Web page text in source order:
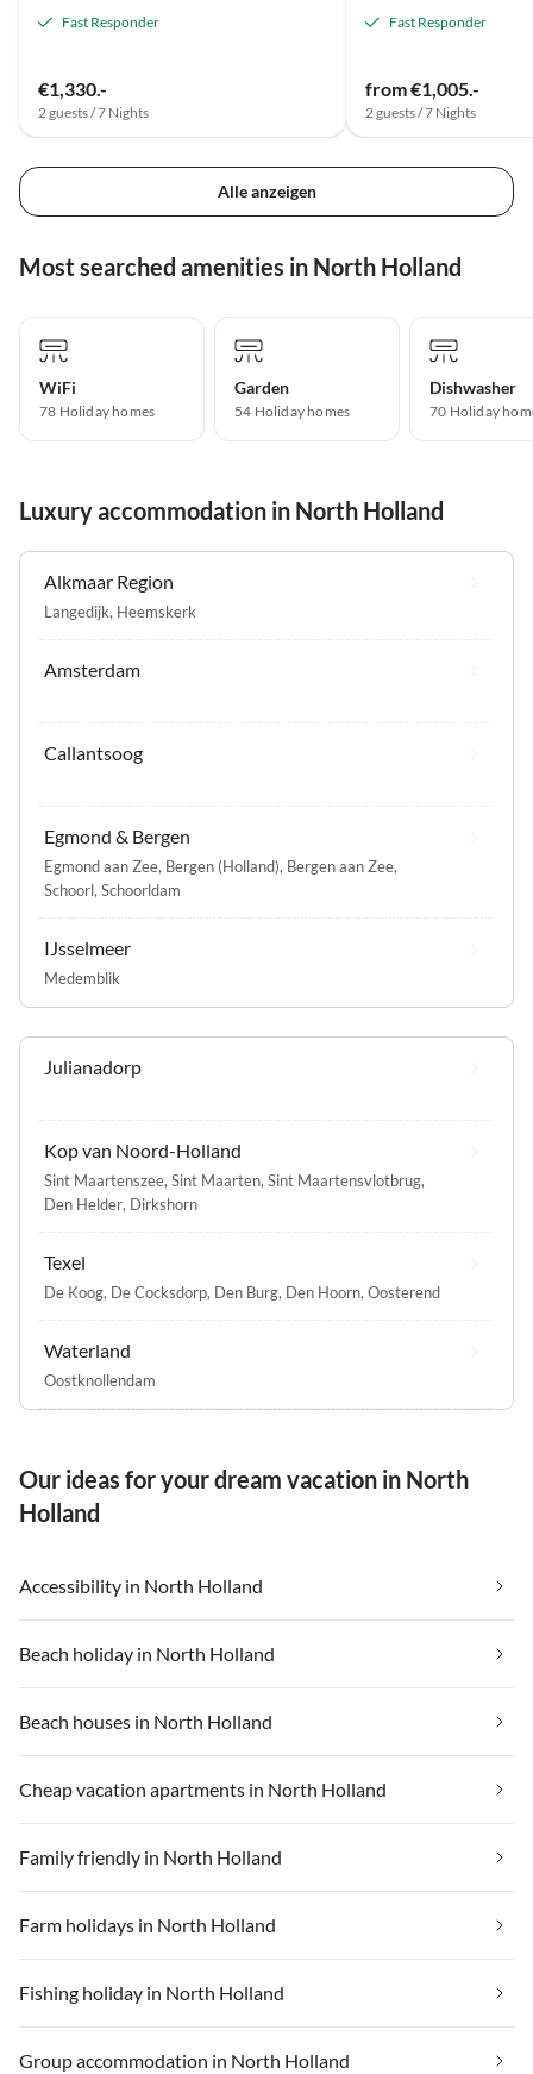
Fast Responder
€1,330.-
2 guests / 7 Nights
Fast Responder
from €1,005.-
2 guests / 7 Nights
Alle anzeigen
Most searched amenities in North Holland
WiFi
78 Holiday homes
Garden
54 Holiday homes
Dishwasher
70 Holiday
Luxury accommodation in North Holland
Alkmaar Region
Langedijk, Heemskerk
Amsterdam
Callantsoog
Egmond & Bergen
Egmond aan Zee, Bergen (Holland), Bergen aan Zee,
Schoorl, Schoorldam
IJsselmeer
Medemblik
Julianadorp
Kop van Noord-Holland
Sint Maartenszee, Sint Maarten, Sint Maartensvlotbrug,
Den Helder, Dirkshorn
Texel
De Koog, De Cocksdorp, Den Burg, Den Hoorn, Oosterend
Waterland
Oostknollendam
Our ideas for your dream vacation in North
Holland
Accessibility in North Holland
Beach holiday in North Holland
Beach houses in North Holland
Cheap vacation apartments in North Holland
Family friendly in North Holland
Farm holidays in North Holland
Fishing holiday in North Holland
Group accommodation in North Holland